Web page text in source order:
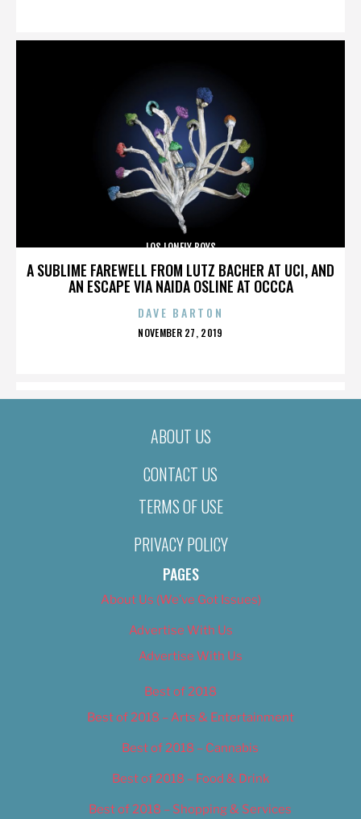
A SUBLIME FAREWELL FROM LUTZ BACHER AT UCI, AND
AN ESCAPE VIA NAIDA OSLINE AT OCCCA
LOS LONELY BOYS
DAVE BARTON
POSTED
NOVEMBER 27, 2019
ABOUT US
CONTACT US
TERMS OF USE
PRIVACY POLICY
PAGES
About Us (We’ve Got Issues)
Advertise With Us
Advertise With Us
Best of 2018
Best of 2018 – Arts & Entertainment
Best of 2018 – Cannabis
Best of 2018 – Food & Drink
Best of 2018 – Shopping & Services